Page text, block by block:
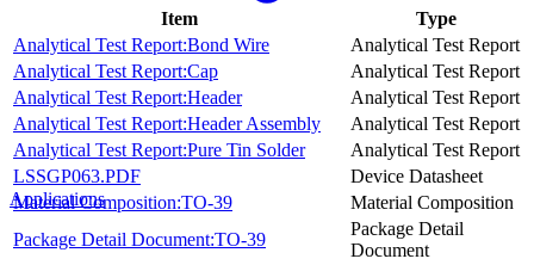
Applications
Item
Type
Analytical Test Report:Bond Wire
Analytical Test Report
Analytical Test Report:Cap
Analytical Test Report
Analytical Test Report:Header
Analytical Test Report
Analytical Test Report:Header Assembly
Analytical Test Report
Analytical Test Report:Pure Tin Solder
Analytical Test Report
LSSGP063.PDF
Device Datasheet
Material Composition:TO-39
Material Composition
Package Detail Document:TO-39
Package Detail
Document